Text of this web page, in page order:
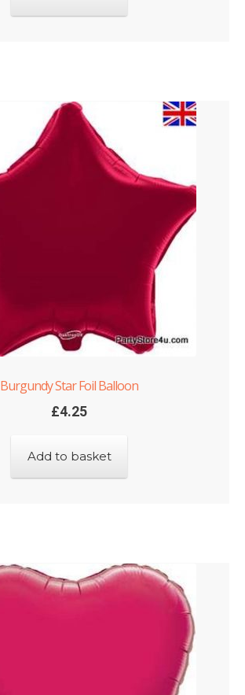
Burgundy Star Foil Balloon
£4.25
Add to basket